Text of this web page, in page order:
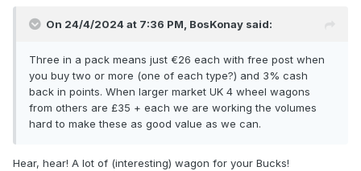
On 24/4/2024 at 7:36 PM, BosKonay said:
Three in a pack means just €26 each with free post when
you buy two or more (one of each type?) and 3% cash
back in points. When larger market UK 4 wheel wagons
from others are £35 + each we are working the volumes
hard to make these as good value as we can.
Hear, hear! A lot of (interesting) wagon for your Bucks!